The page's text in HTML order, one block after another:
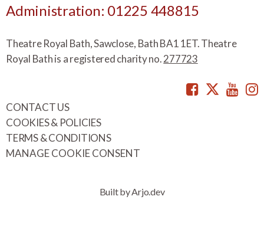
Administration: 01225 448815
Theatre Royal Bath, Sawclose, Bath BA1 1ET. Theatre
Royal Bath is a registered charity no.277723
Facebook
CONTACT US
COOKIES & POLICIES
TERMS & CONDITIONS
MANAGE COOKIE CONSENT
Built by Arjo.dev